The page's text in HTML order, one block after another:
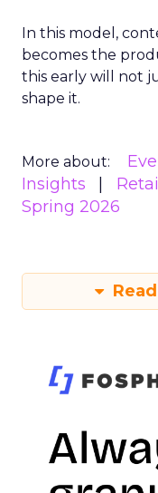
In this model,
becomes the
this early will not
shape it.
More about:
Insights
Spring 2026